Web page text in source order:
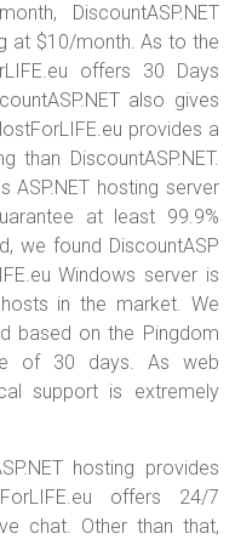
DiscountASP.NET
at $10/month. As to the
offers 30 Days
also gives
provides a
than DiscountASP.NET.
hosting server
at least 99.9%
we found DiscountASP
Windows server is
in the market. We
based on the Pingdom
of 30 days. As web
support is extremely
hosting provides
offers 24/7
chat. Other than that,